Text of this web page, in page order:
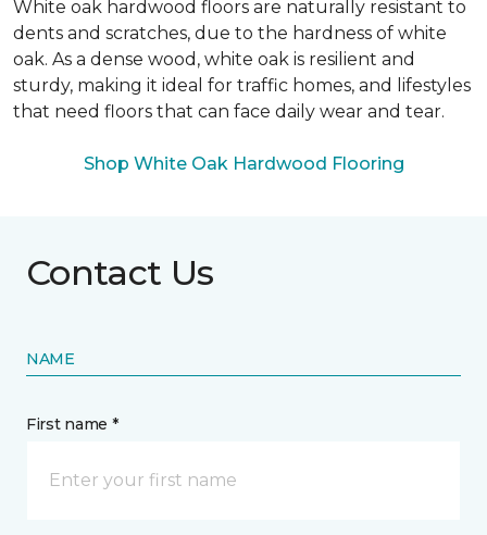
White oak hardwood floors are naturally resistant to
dents and scratches, due to the hardness of white
oak. As a dense wood, white oak is resilient and
sturdy, making it ideal for traffic homes, and lifestyles
that need floors that can face daily wear and tear.
Shop White Oak Hardwood Flooring
Contact Us
NAME
First name *